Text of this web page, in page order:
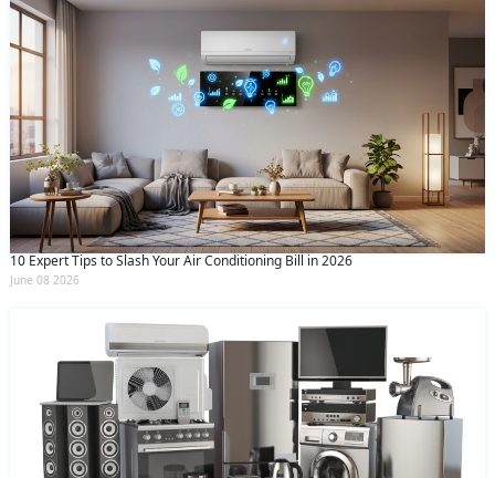
10 Expert Tips to Slash Your Air Conditioning Bill in 2026
June 08 2026